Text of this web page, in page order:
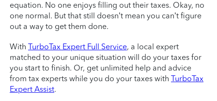
equation. No one enjoys filling out their taxes. Okay, no
one normal. But that still doesn’t mean you can’t figure
out a way to get them done.
With TurboTax Expert Full Service, a local expert
matched to your unique situation will do your taxes for
you start to finish. Or, get unlimited help and advice
from tax experts while you do your taxes with TurboTax
Expert Assist.